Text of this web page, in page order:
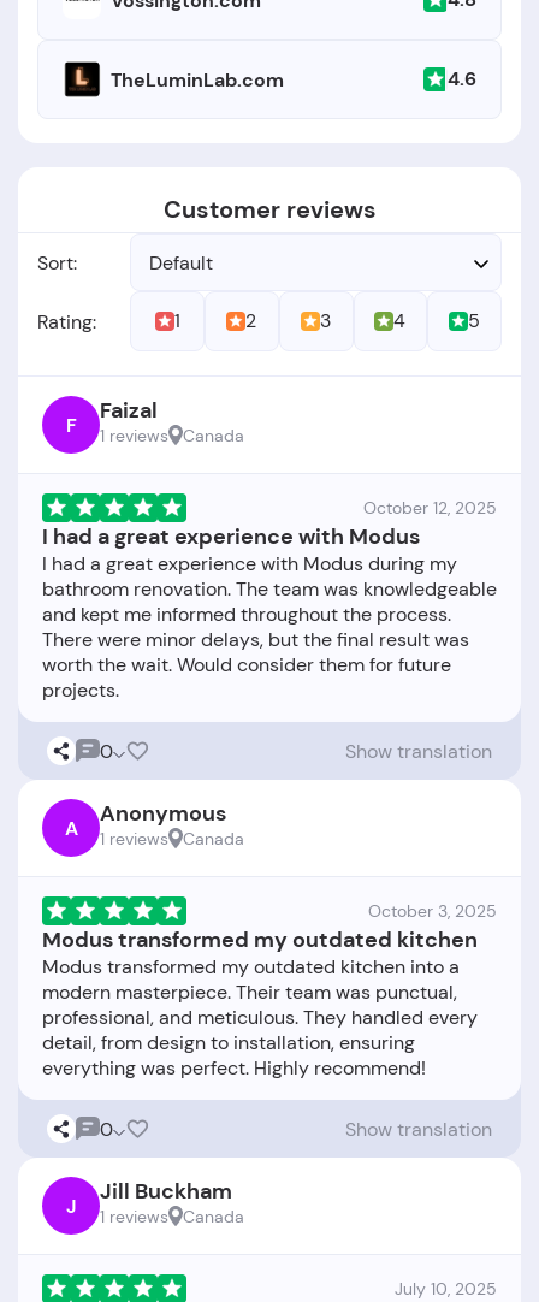
TheLuminLab.com 4.6
Customer reviews
Sort: Default
Rating: 1 2 3 4 5
F Faizal
1 reviews Canada
October 12, 2025
I had a great experience with Modus
I had a great experience with Modus during my
bathroom renovation. The team was knowledgeable
and kept me informed throughout the process.
There were minor delays, but the final result was
worth the wait. Would consider them for future
0 Show translation
A Anonymous
1 reviews Canada
October 3, 2025
Modus transformed my outdated kitchen
Modus transformed my outdated kitchen into a
modern masterpiece. Their team was punctual,
professional, and meticulous. They handled every
detail, from design to installation, ensuring
0 Show translation
J Jill Buckham
1 reviews Canada
July 10, 2025